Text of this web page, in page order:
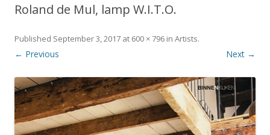
Roland de Mul, lamp W.I.T.O.
Published September 3, 2017 at 600 × 796 in Artists.
← Previous Next →